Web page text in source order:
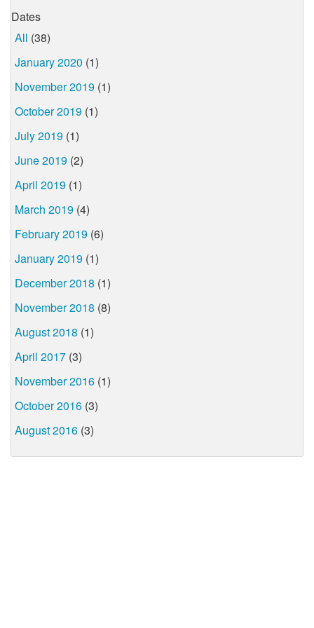
Dates
All (38)
January 2020 (1)
November 2019 (1)
October 2019 (1)
July 2019 (1)
June 2019 (2)
April 2019 (1)
March 2019 (4)
February 2019 (6)
January 2019 (1)
December 2018 (1)
November 2018 (8)
August 2018 (1)
April 2017 (3)
November 2016 (1)
October 2016 (3)
August 2016 (3)